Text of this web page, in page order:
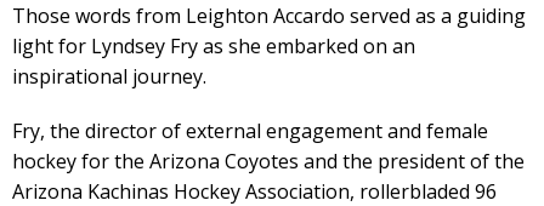
Those words from Leighton Accardo served as a guiding
light for Lyndsey Fry as she embarked on an
inspirational journey.
Fry, the director of external engagement and female
hockey for the Arizona Coyotes and the president of the
Arizona Kachinas Hockey Association, rollerbladed 96